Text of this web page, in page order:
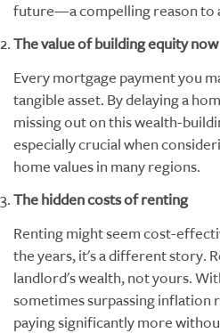
future—a compelling reason to
The value of building equity now
Every mortgage payment you
tangible asset. By delaying a
missing out on this wealth-
especially crucial when
home values in many regions.
The hidden costs of renting
Renting might seem cost-
the years, it's a different story.
landlord's wealth, not yours.
sometimes surpassing inflation
paying significantly more